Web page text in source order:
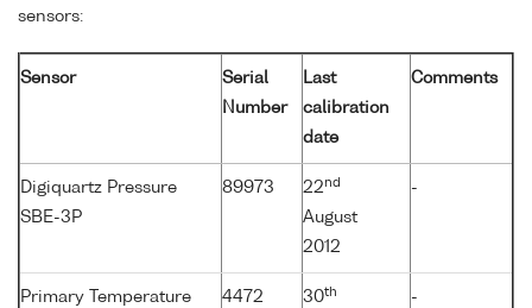
sensors:
Sensor
Serial
Number
Last
calibration
date
Comments
Digiquartz Pressure
SBE-3P
89973 22 nd
August
2012
-
Primary Temperature
4472 30th -